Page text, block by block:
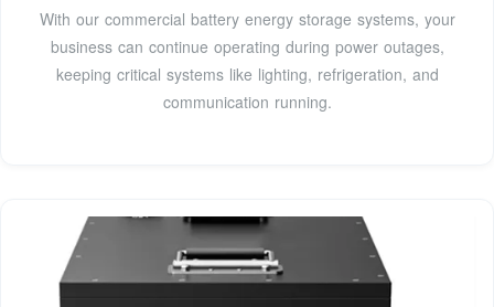
With our commercial battery energy storage systems, your
business can continue operating during power outages,
keeping critical systems like lighting, refrigeration, and
communication running.